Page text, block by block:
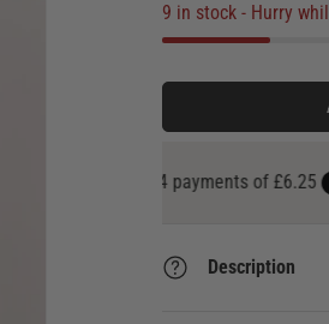
9 in stock - Hurry
3 payments of
Description